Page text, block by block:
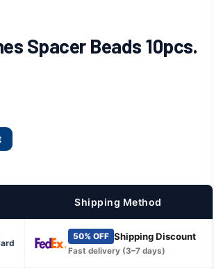
Spacer Beads 10pcs.
Shipping Method
50% OFF Shipping Discount
Fast delivery (3–7 days)